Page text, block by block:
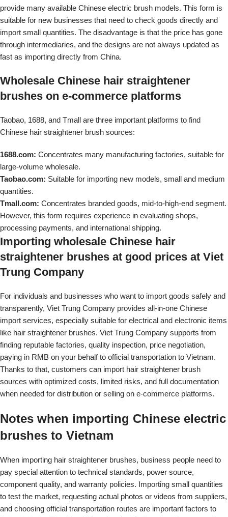
provide many available Chinese electric brush models. This form is
suitable for new businesses that need to check goods directly and
import small quantities. The disadvantage is that the price has gone
through intermediaries, and the designs are not always updated as
fast as importing directly from China.
Wholesale Chinese hair straightener
brushes on e-commerce platforms
Taobao, 1688, and Tmall are three important platforms to find
Chinese hair straightener brush sources:
1688.com: Concentrates many manufacturing factories, suitable for
large-volume wholesale.
Taobao.com: Suitable for importing new models, small and medium
quantities.
Tmall.com: Concentrates branded goods, mid-to-high-end segment.
However, this form requires experience in evaluating shops,
processing payments, and international shipping.
Importing wholesale Chinese hair
straightener brushes at good prices at Viet
Trung Company
For individuals and businesses who want to import goods safely and
transparently, Viet Trung Company provides all-in-one Chinese
import services, especially suitable for electrical and electronic items
like hair straightener brushes. Viet Trung Company supports from
finding reputable factories, quality inspection, price negotiation,
paying in RMB on your behalf to official transportation to Vietnam.
Thanks to that, customers can import hair straightener brush
sources with optimized costs, limited risks, and full documentation
when needed for distribution or selling on e-commerce platforms.
Notes when importing Chinese electric
brushes to Vietnam
When importing hair straightener brushes, business people need to
pay special attention to technical standards, power source,
component quality, and warranty policies. Importing small quantities
to test the market, requesting actual photos or videos from suppliers,
and choosing official transportation routes are important factors to